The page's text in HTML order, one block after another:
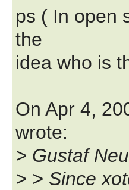
ps ( In open
the
idea who is
On Apr 4,
wrote:
> Gustaf
> > Since